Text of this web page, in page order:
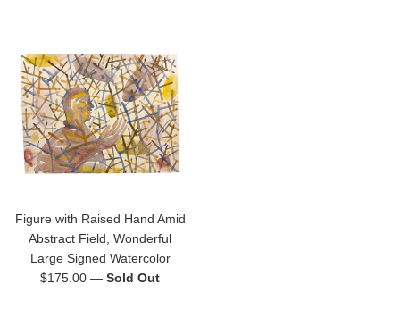
Figure with Raised Hand Amid
Abstract Field, Wonderful
Large Signed Watercolor
Regular
$175.00 — Sold Out